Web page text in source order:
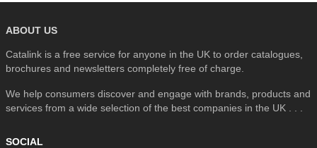
ABOUT US
Catalink is a free service for anyone in the UK to order catalogues,
brochures and newsletters completely free of charge.
We help consumers discover and engage with brands, products and
services from a wide selection of the best companies in the UK . . .
SOCIAL